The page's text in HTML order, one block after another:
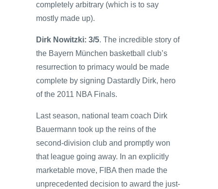
completely arbitrary (which is to say
mostly made up).
Dirk Nowitzki: 3/5. The incredible story of
the Bayern München basketball club’s
resurrection to primacy would be made
complete by signing Dastardly Dirk, hero
of the 2011 NBA Finals.
Last season, national team coach Dirk
Bauermann took up the reins of the
second-division club and promptly won
that league going away. In an explicitly
marketable move, FIBA then made the
unprecedented decision to award the just-